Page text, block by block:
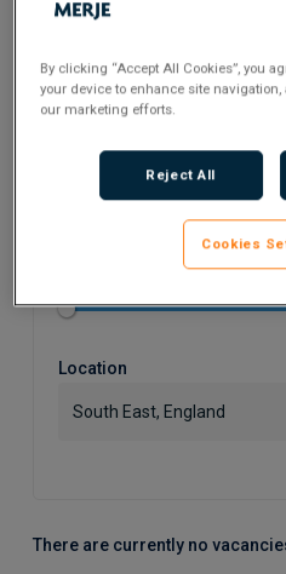
Flexible Working
Location
There are currently no
By clicking “Accept All Cookies”, you
your device to enhance site
our marketing efforts.
Reject All
Cookies